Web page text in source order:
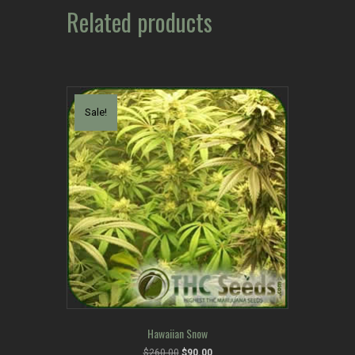
Related products
Sale!
Hawaiian Snow
OriginalCurrent